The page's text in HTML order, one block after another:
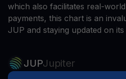
which also facilitates real-
payments, this chart is an
JUP and staying updated on
JUPJupiter